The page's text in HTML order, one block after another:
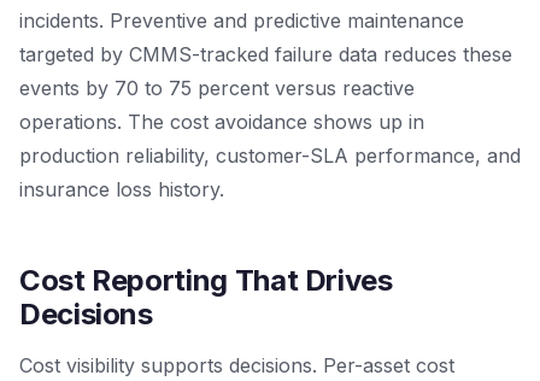
incidents. Preventive and predictive maintenance
targeted by CMMS-tracked failure data reduces these
events by 70 to 75 percent versus reactive
operations. The cost avoidance shows up in
production reliability, customer-SLA performance, and
insurance loss history.
Cost Reporting That Drives
Decisions
Cost visibility supports decisions. Per-asset cost